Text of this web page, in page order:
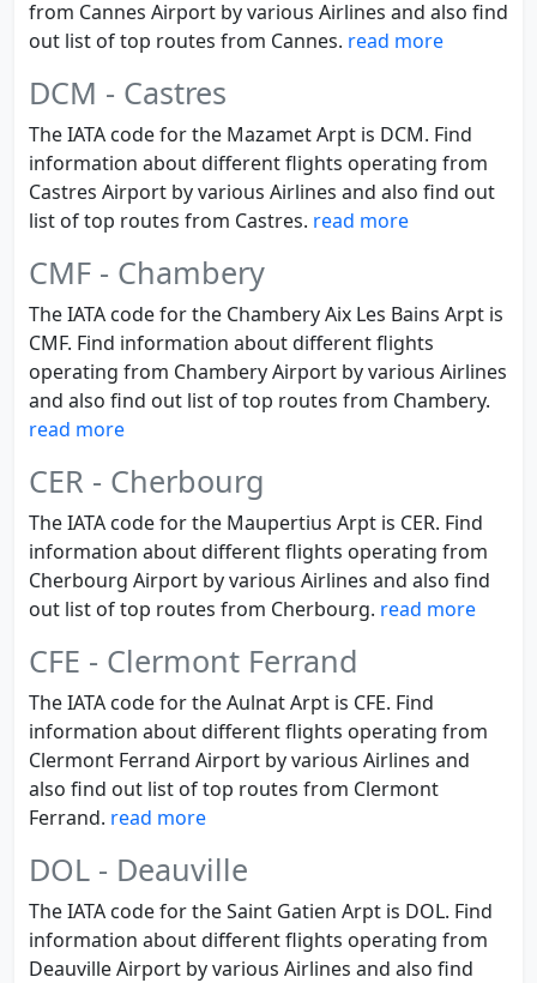
from Cannes Airport by various Airlines and also find
out list of top routes from Cannes. read more
DCM - Castres
The IATA code for the Mazamet Arpt is DCM. Find
information about different flights operating from
Castres Airport by various Airlines and also find out
list of top routes from Castres. read more
CMF - Chambery
The IATA code for the Chambery Aix Les Bains Arpt is
CMF. Find information about different flights
operating from Chambery Airport by various Airlines
and also find out list of top routes from Chambery.
read more
CER - Cherbourg
The IATA code for the Maupertius Arpt is CER. Find
information about different flights operating from
Cherbourg Airport by various Airlines and also find
out list of top routes from Cherbourg. read more
CFE - Clermont Ferrand
The IATA code for the Aulnat Arpt is CFE. Find
information about different flights operating from
Clermont Ferrand Airport by various Airlines and
also find out list of top routes from Clermont
Ferrand. read more
DOL - Deauville
The IATA code for the Saint Gatien Arpt is DOL. Find
information about different flights operating from
Deauville Airport by various Airlines and also find